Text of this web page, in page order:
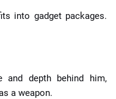
into gadget packages.
and depth behind him,
a weapon.